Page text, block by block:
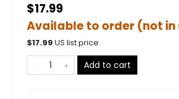
$17.99
Available to order (not
$17.99 US list price
Add to cart